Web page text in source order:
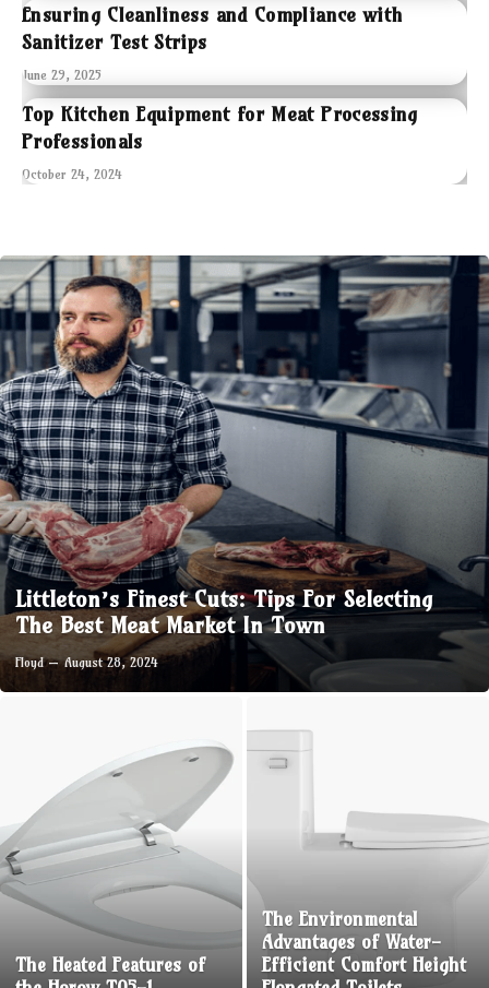
Ensuring Cleanliness and Compliance with
Sanitizer Test Strips
June 29, 2025
Top Kitchen Equipment for Meat Processing
Professionals
October 24, 2024
Littleton’s Finest Cuts: Tips For Selecting
The Best Meat Market In Town
Floyd August 28, 2024
The Heated Features of
The Environmental
Advantages of Water-
Efficient Comfort Height